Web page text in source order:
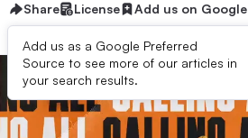
Share License Add us on Google
Add us as a Google Preferred
Source to see more of our articles in
your search results.